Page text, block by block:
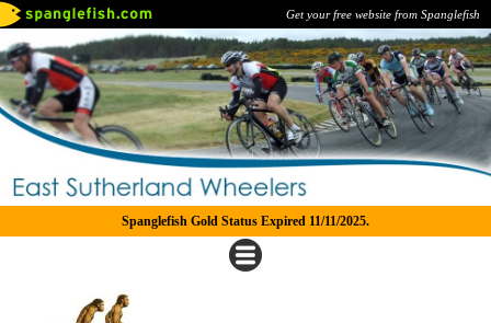
Get your free website from Spanglefish
Spanglefish Gold Status Expired 11/11/2025.